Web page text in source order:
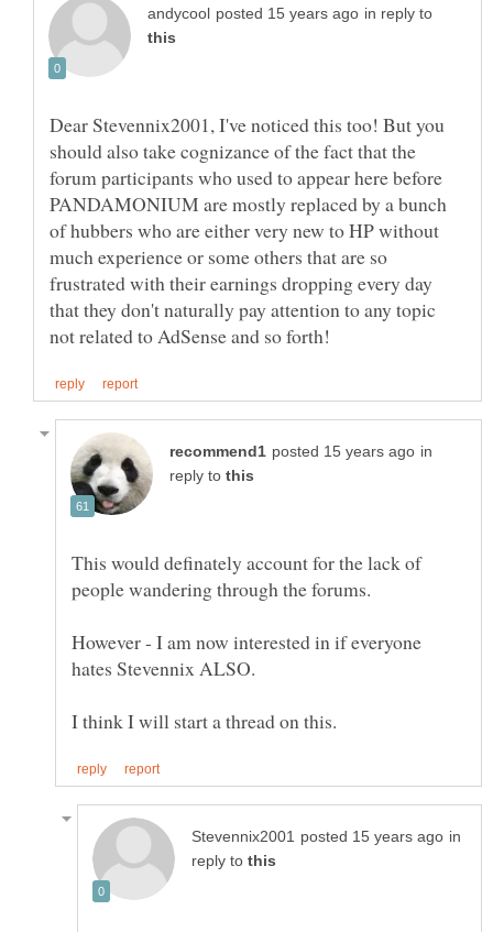
in reply to
Dear Stevennix2001, I've noticed this too! But you
should also take cognizance of the fact that the
forum participants who used to appear here before
PANDAMONIUM are mostly replaced by a bunch
of hubbers who are either very new to HP without
much experience or some others that are so
frustrated with their earnings dropping every day
that they don't naturally pay attention to any topic
in
reply to
This would definately account for the lack of
However - I am now interested in if everyone
in
reply to